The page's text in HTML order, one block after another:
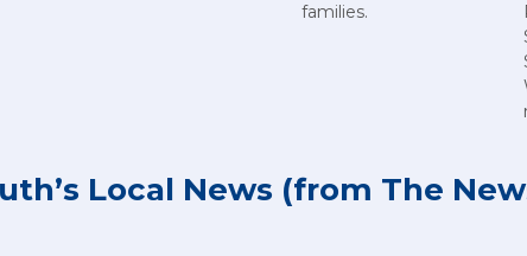
families.
Local News (from The